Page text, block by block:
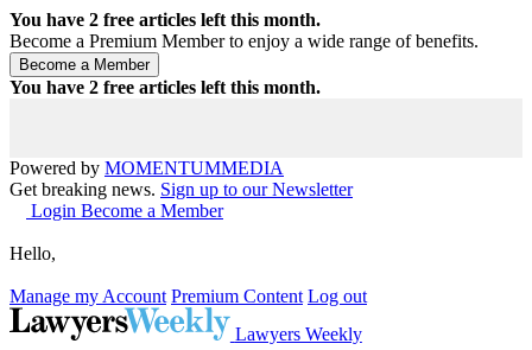
You have 2 free articles left this month.
Become a Premium Member to enjoy a wide range of benefits.
You have 2 free articles left this month.
Powered by MOMENTUMMEDIA
Get breaking news. Sign up to our Newsletter
Login Become a Member
Hello,
Manage my Account Premium Content Log out
Lawyers Weekly